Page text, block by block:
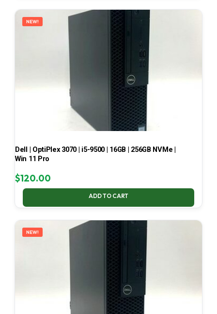
NEW!
Dell | OptiPlex 3070 | i5-9500 | 16GB | 256GB NVMe |
Win 11 Pro
$120.00
ADD TO CART
NEW!